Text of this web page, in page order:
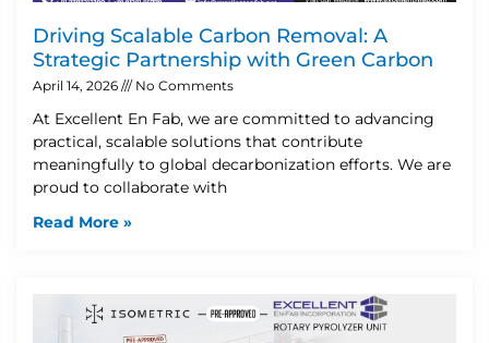
Driving Scalable Carbon Removal: A
Strategic Partnership with Green Carbon
April 14, 2026 No Comments
At Excellent En Fab, we are committed to advancing
practical, scalable solutions that contribute
meaningfully to global decarbonization efforts. We are
proud to collaborate with
Read More »